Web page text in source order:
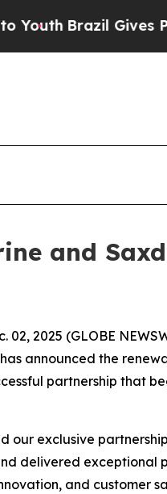
Brazil Gives
and
02, 2025 (GLOBE
announced the
partnership that
our exclusive
delivered exceptional
and customer